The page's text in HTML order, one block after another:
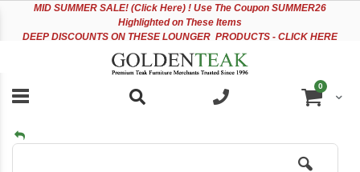
accessibility
MID SUMMER SALE! (Click Here) ! Use The Coupon SUMMER26
Highlighted on These Items
DEEP DISCOUNTS ON THESE LOUNGER PRODUCTS - CLICK HERE
Cart
0items
Skip